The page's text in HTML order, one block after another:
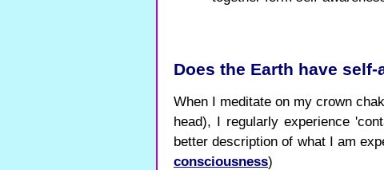
Does the Earth have self-
When I meditate on my crown
head), I regularly experience
better description of what I am
consciousness)